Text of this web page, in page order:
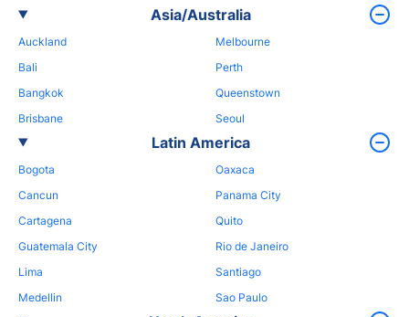
Asia/Australia
Auckland
Bali
Bangkok
Brisbane
Melbourne
Perth
Queenstown
Seoul
Latin America
Bogota
Cancun
Cartagena
Guatemala City
Lima
Medellin
Oaxaca
Panama City
Quito
Rio de Janeiro
Santiago
Sao Paulo